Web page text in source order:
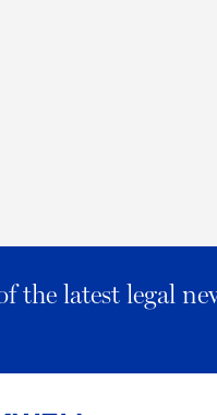
the latest legal